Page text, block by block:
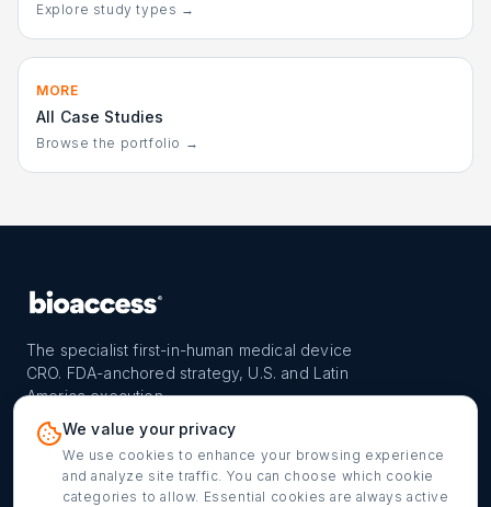
Explore study types →
MORE
All Case Studies
Browse the portfolio →
The specialist first-in-human medical device
CRO. FDA-anchored strategy, U.S. and Latin
America execution.
FIH-12™ model
Launch Planner
Countries
Market Access
info@bioaccessla.com
Get my FIH roadmap
We value your privacy
We use cookies to enhance your browsing experience
and analyze site traffic. You can choose which cookie
categories to allow. Essential cookies are always active